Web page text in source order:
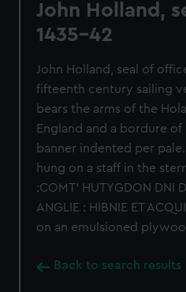
John Holland,
1435-42
John Holland, seal of
fifteenth century sailing
bears the arms of the
England and a bordure of
banner indented per
hung on a staff in the
:COMT' HUTYGDON DNI
ANGLIE : HIBNIE ET
on an emulsioned
Back to search results